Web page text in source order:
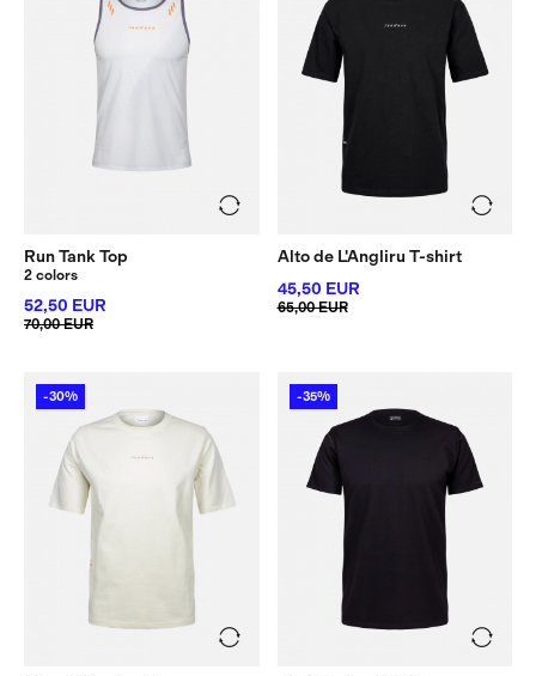
Run Tank Top
2 colors
52,50 EUR
70,00 EUR
Alto de L'Angliru T-shirt
45,50 EUR
65,00 EUR
-30% -35%